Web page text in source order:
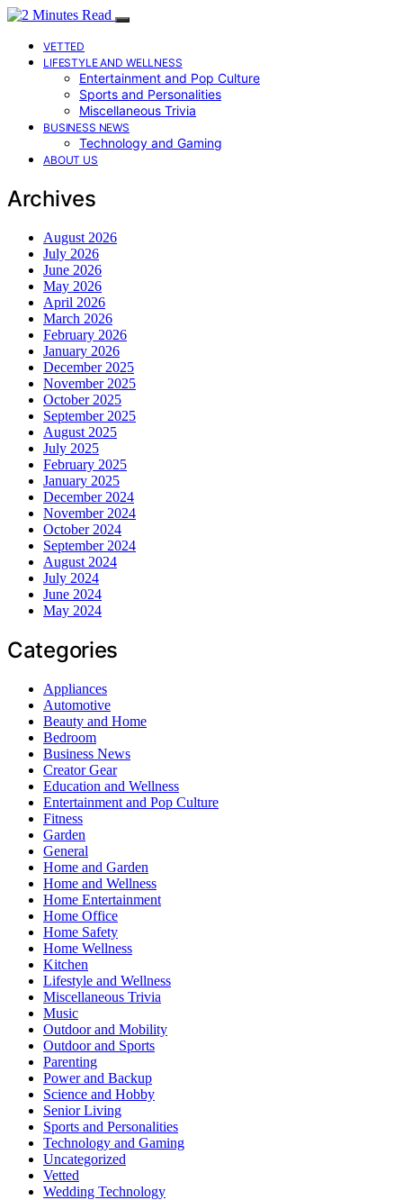
VETTED
LIFESTYLE AND WELLNESS
Entertainment and Pop Culture
Sports and Personalities
Miscellaneous Trivia
BUSINESS NEWS
Technology and Gaming
ABOUT US
Archives
August 2026
July 2026
June 2026
May 2026
April 2026
March 2026
February 2026
January 2026
December 2025
November 2025
October 2025
September 2025
August 2025
July 2025
February 2025
January 2025
December 2024
November 2024
October 2024
September 2024
August 2024
July 2024
June 2024
May 2024
Categories
Appliances
Automotive
Beauty and Home
Bedroom
Business News
Creator Gear
Education and Wellness
Entertainment and Pop Culture
Fitness
Garden
General
Home and Garden
Home and Wellness
Home Entertainment
Home Office
Home Safety
Home Wellness
Kitchen
Lifestyle and Wellness
Miscellaneous Trivia
Music
Outdoor and Mobility
Outdoor and Sports
Parenting
Power and Backup
Science and Hobby
Senior Living
Sports and Personalities
Technology and Gaming
Uncategorized
Vetted
Wedding Technology